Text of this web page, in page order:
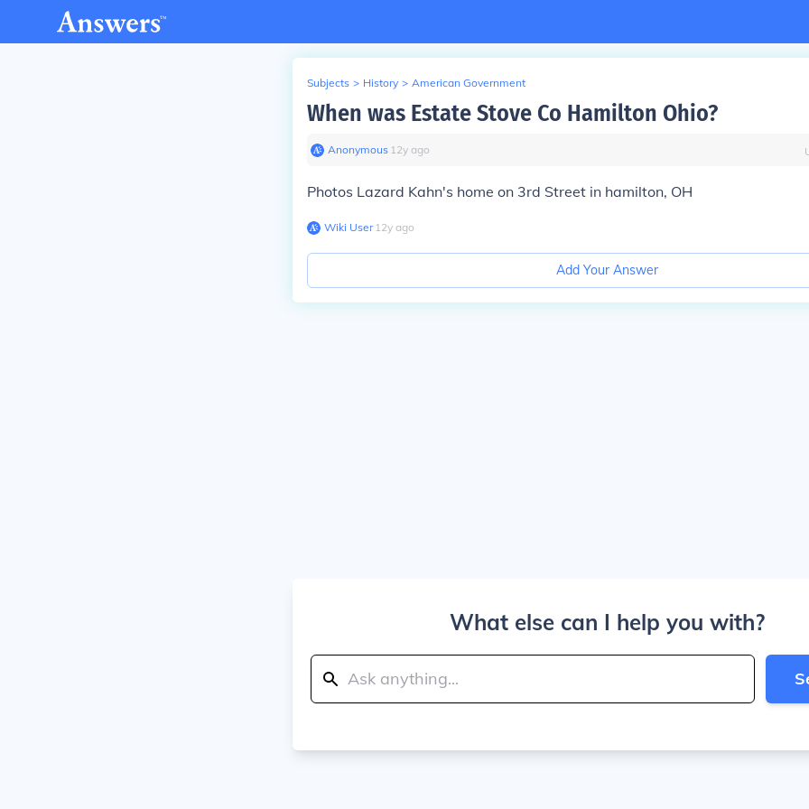
Subjects > History > American Government
When was Estate Stove Co Hamilton Ohio?
Anonymous∙ 12y ago
Photos Lazard Kahn's home on 3rd Street in hamilton, OH
Wiki User∙12y ago
Add Your Answer
What else can I help you with?